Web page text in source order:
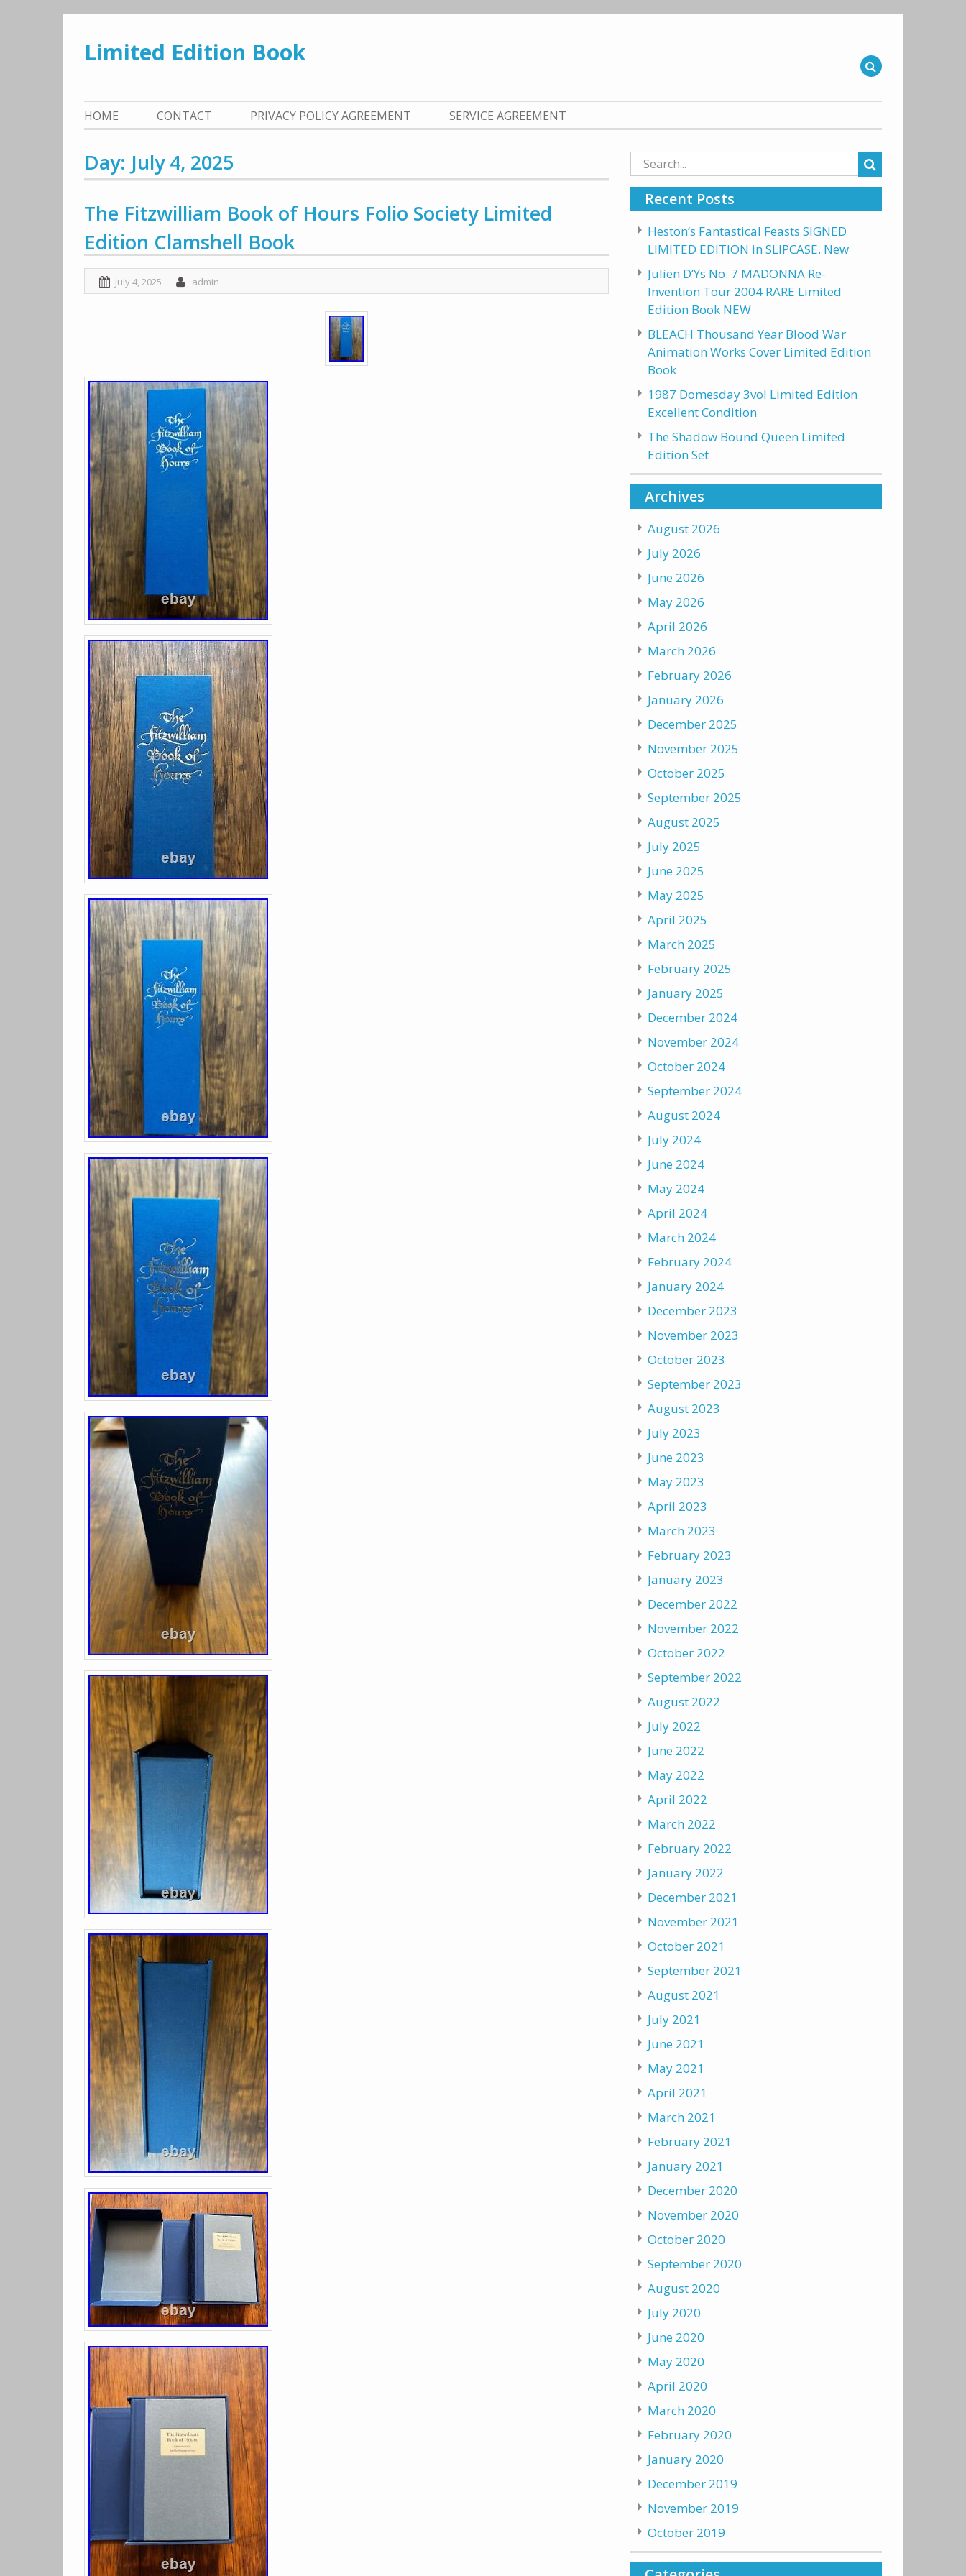
content
Limited Edition Book
HOME CONTACT PRIVACY POLICY AGREEMENT SERVICE AGREEMENT
Day: July 4, 2025
The Fitzwilliam Book of Hours Folio Society Limited
Edition Clamshell Book
July 4, 2025 admin
Search
for:
Recent Posts
Heston’s Fantastical Feasts SIGNED
LIMITED EDITION in SLIPCASE. New
Julien D’Ys No. 7 MADONNA Re-
Invention Tour 2004 RARE Limited
Edition Book NEW
BLEACH Thousand Year Blood War
Animation Works Cover Limited Edition
Book
1987 Domesday 3vol Limited Edition
Excellent Condition
The Shadow Bound Queen Limited
Edition Set
Archives
August 2026
July 2026
June 2026
May 2026
April 2026
March 2026
February 2026
January 2026
December 2025
November 2025
October 2025
September 2025
August 2025
July 2025
June 2025
May 2025
April 2025
March 2025
February 2025
January 2025
December 2024
November 2024
October 2024
September 2024
August 2024
July 2024
June 2024
May 2024
April 2024
March 2024
February 2024
January 2024
December 2023
November 2023
October 2023
September 2023
August 2023
July 2023
June 2023
May 2023
April 2023
March 2023
February 2023
January 2023
December 2022
November 2022
October 2022
September 2022
August 2022
July 2022
June 2022
May 2022
April 2022
March 2022
February 2022
January 2022
December 2021
November 2021
October 2021
September 2021
August 2021
July 2021
June 2021
May 2021
April 2021
March 2021
February 2021
January 2021
December 2020
November 2020
October 2020
September 2020
August 2020
July 2020
June 2020
May 2020
April 2020
March 2020
February 2020
January 2020
December 2019
November 2019
October 2019